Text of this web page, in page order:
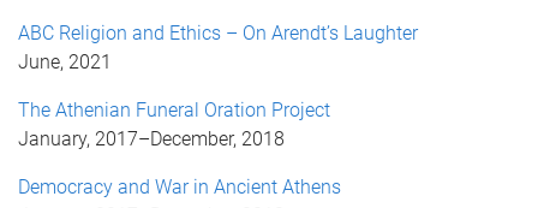
ABC Religion and Ethics – On Arendt’s Laughter
June, 2021
The Athenian Funeral Oration Project
January, 2017–December, 2018
Democracy and War in Ancient Athens